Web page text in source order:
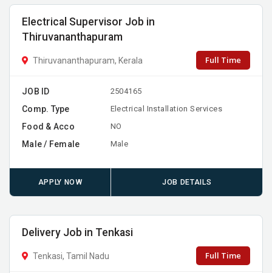
Electrical Supervisor Job in
Thiruvananthapuram
Thiruvananthapuram, Kerala Full Time
JOB ID 2504165
Comp. Type Electrical Installation Services
Food & Acco NO
Male / Female Male
APPLY NOW JOB DETAILS
Delivery Job in Tenkasi
Tenkasi, Tamil Nadu Full Time